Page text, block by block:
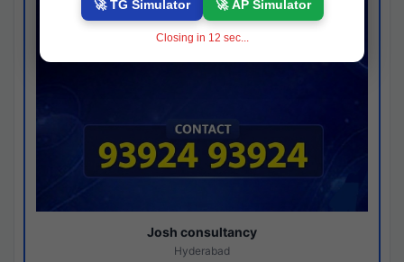
Josh consultancy
Hyderabad
🚀 TG Simulator 🚀 AP Simulator
Closing in 11 sec...